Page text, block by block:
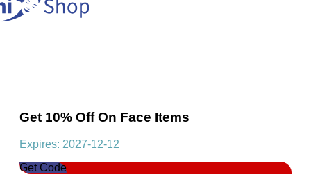
Get 10% Off On Face Items
Expires: 2027-12-12
Get Code